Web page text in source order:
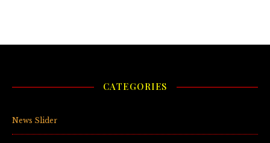
CATEGORIES
News Slider